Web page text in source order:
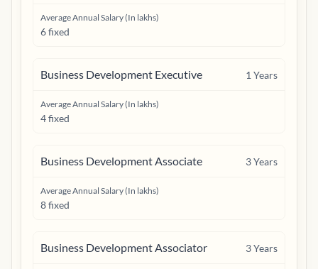
Average Annual Salary (In lakhs)
6 fixed
Business Development Executive 1 Years
Average Annual Salary (In lakhs)
4 fixed
Business Development Associate 3Years
Average Annual Salary (In lakhs)
8 fixed
Business Development Associator 3Years